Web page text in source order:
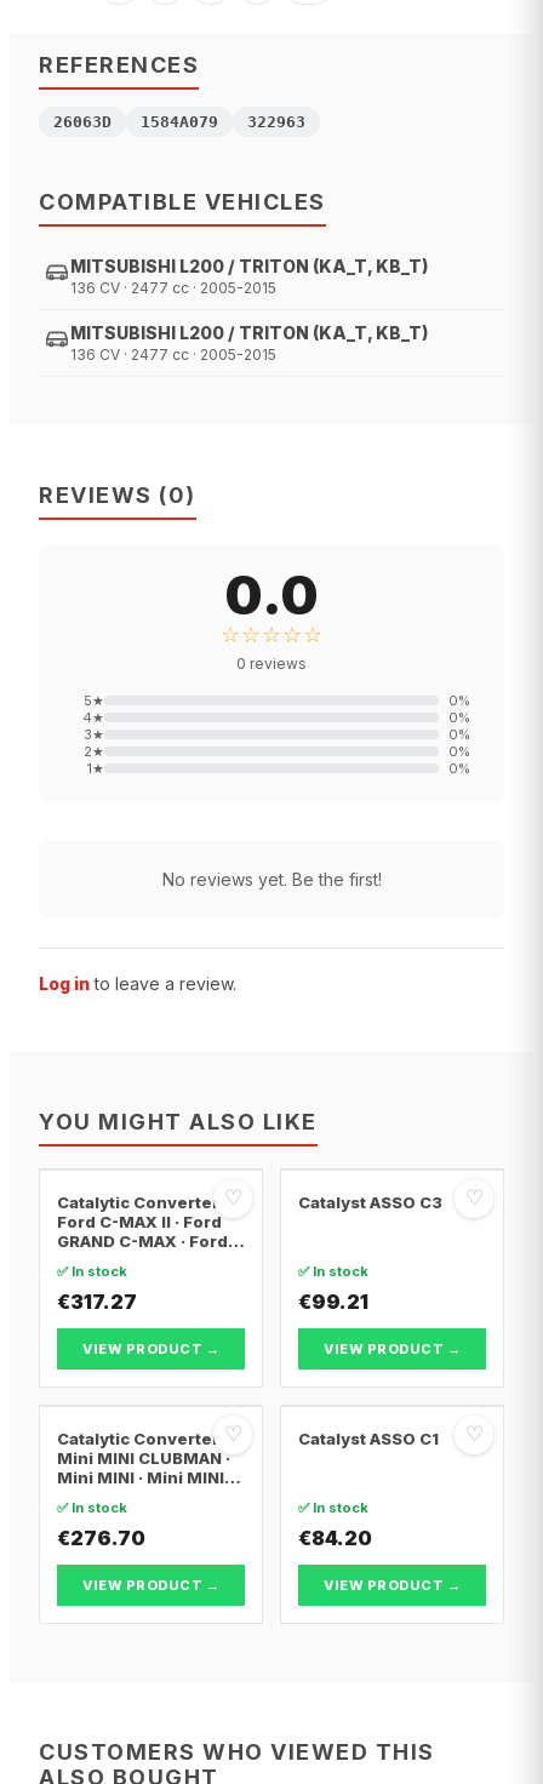
REFERENCES
26063D 1584A079 322963
COMPATIBLE VEHICLES
MITSUBISHI L200 / TRITON (KA_T, KB_T)
136 CV · 2477 cc · 2005-2015
MITSUBISHI L200 / TRITON (KA_T, KB_T)
136 CV · 2477 cc · 2005-2015
REVIEWS (0)
0.0
☆☆☆☆☆
0 reviews
5★ 0%
4★ 0%
3★ 0%
2★ 0%
1★ 0%
No reviews yet. Be the first!
Log in to leave a review.
YOU MIGHT ALSO LIKE
♡
Catalytic Converter
Ford C-MAX II · Ford
GRAND C-MAX · Ford
✅ In stock
€317.27
VIEW PRODUCT →
♡
Catalyst ASSO C3
✅ In stock
€99.21
VIEW PRODUCT →
♡
Catalytic Converter
Mini MINI CLUBMAN ·
Mini MINI · Mini MINI
✅ In stock
€276.70
VIEW PRODUCT →
♡
Catalyst ASSO C1
✅ In stock
€84.20
VIEW PRODUCT →
CUSTOMERS WHO VIEWED THIS
ALSO BOUGHT